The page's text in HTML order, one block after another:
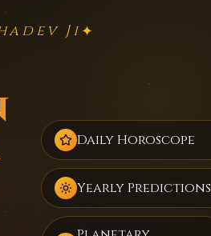
Ji✦
Daily Horoscope
Yearly Predictions